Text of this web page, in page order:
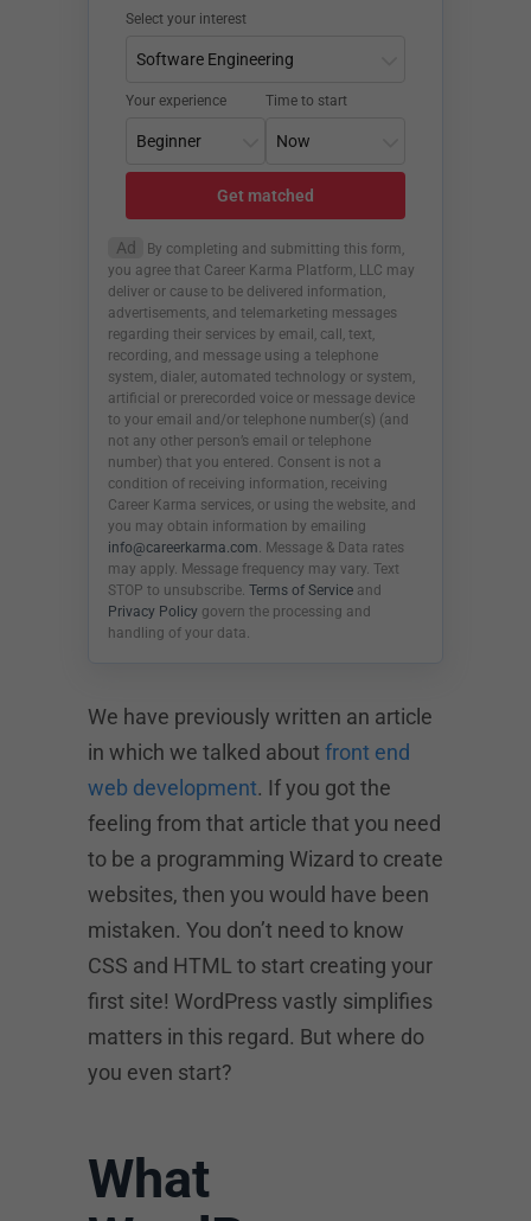
Select your interest
Your experience Time to start
Get matched
Ad
By completing and submitting this form,
you agree that Career Karma Platform, LLC may
deliver or cause to be delivered information,
advertisements, and telemarketing messages
regarding their services by email, call, text,
recording, and message using a telephone
system, dialer, automated technology or system,
artificial or prerecorded voice or message device
to your email and/or telephone number(s) (and
not any other person’s email or telephone
number) that you entered. Consent is not a
condition of receiving information, receiving
Career Karma services, or using the website, and
you may obtain information by emailing
info@careerkarma.com . Message & Data rates
may apply. Message frequency may vary. Text
STOP to unsubscribe. Terms of Service and
Privacy Policy govern the processing and
handling of your data.
We have previously written an article
in which we talked about front end
web development. If you got the
feeling from that article that you need
to be a programming Wizard to create
websites, then you would have been
mistaken. You don’t need to know
CSS and HTML to start creating your
first site! WordPress vastly simplifies
matters in this regard. But where do
you even start?
What